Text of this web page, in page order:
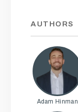
AUTHORS
Adam Hinman